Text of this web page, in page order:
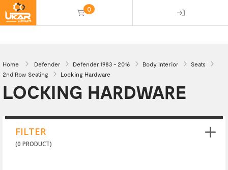
0
Home Defender Defender 1983 - 2016 Body Interior
Seats
2nd Row Seating
Locking Hardware
LOCKING HARDWARE
FILTER
(0 PRODUCT)